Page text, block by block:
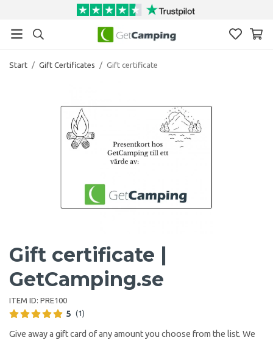
Start / Gift Certificates / Gift certificate
Gift certificate |
GetCamping.se
ITEM ID: PRE100
5 (1)
Give away a gift card of any amount you choose from the list. We